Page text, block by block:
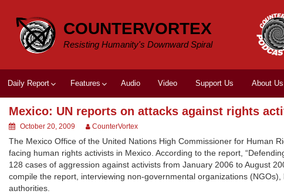
content
COUNTERVORTEX
Resisting Humanity's Downward Spiral
Daily Report Features Audio Video Support Us About Us
Mexico: UN reports on attacks against rights
October 20, 2009 CounterVortex
The Mexico Office of the United Nations High Commissioner for Human
facing human rights activists in Mexico. According to the report,
128 cases of aggression against activists from January 2006 to August
compile the report, interviewing non-governmental organizations
authorities.